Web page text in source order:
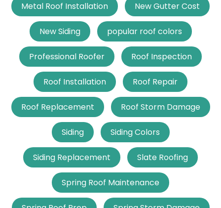
Metal Roof Installation New Gutter Cost
New Siding popular roof colors
Professional Roofer Roof Inspection
Roof Installation Roof Repair
Roof Replacement Roof Storm Damage
Siding Siding Colors
Siding Replacement Slate Roofing
Spring Roof Maintenance